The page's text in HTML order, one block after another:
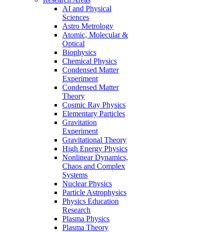
AI and Physical
Sciences
Astro Metrology
Atomic, Molecular &
Optical
Biophysics
Chemical Physics
Condensed Matter
Experiment
Condensed Matter
Theory
Cosmic Ray Physics
Elementary Particles
Gravitation
Experiment
Gravitational Theory
High Energy Physics
Nonlinear Dynamics,
Chaos and Complex
Systems
Nuclear Physics
Particle Astrophysics
Physics Education
Research
Plasma Physics
Plasma Theory